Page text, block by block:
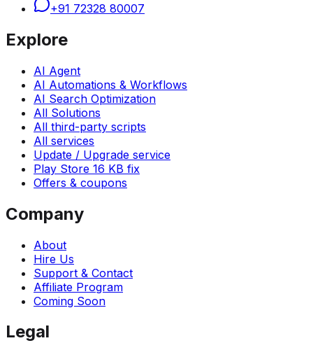
+91 72328 80007
Explore
AI Agent
AI Automations & Workflows
AI Search Optimization
All Solutions
All third-party scripts
All services
Update / Upgrade service
Play Store 16 KB fix
Offers & coupons
Company
About
Hire Us
Support & Contact
Affiliate Program
Coming Soon
Legal